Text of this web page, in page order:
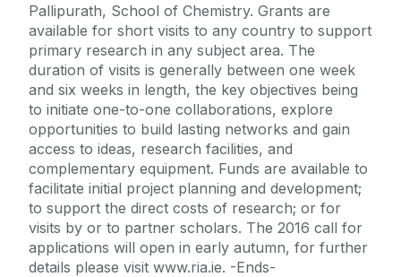
Pallipurath, School of Chemistry. Grants are
available for short visits to any country to support
primary research in any subject area. The
duration of visits is generally between one week
and six weeks in length, the key objectives being
to initiate one-to-one collaborations, explore
opportunities to build lasting networks and gain
access to ideas, research facilities, and
complementary equipment. Funds are available to
facilitate initial project planning and development;
to support the direct costs of research; or for
visits by or to partner scholars. The 2016 call for
applications will open in early autumn, for further
details please visit www.ria.ie. -Ends-